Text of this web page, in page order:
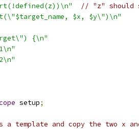
// "z" should
$x, $y\")\n"
{\n"
setup;
a template and copy the two x